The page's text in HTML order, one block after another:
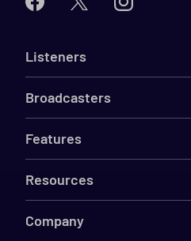
Listeners
Broadcasters
Features
Resources
Company